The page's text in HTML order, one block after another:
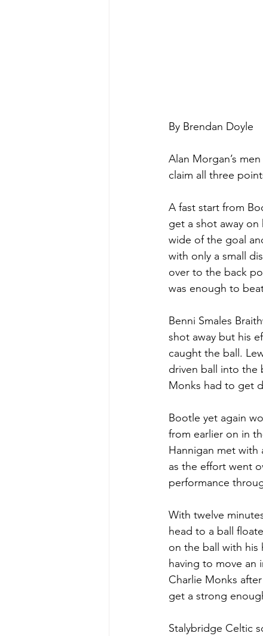
By Brendan Doyle
Alan Morgan’s
claim all three
A fast start from
get a shot away
wide of the goal
with only a small
over to the back
was enough to
Benni Smales
shot away but his
caught the ball.
driven ball into the
Monks had to get
Bootle yet again
from earlier on in
Hannigan met
as the effort went
performance
With twelve
head to a ball
on the ball with his
having to move an
Charlie Monks
get a strong
Stalybridge Celtic